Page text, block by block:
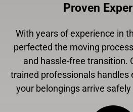
Proven
With years of experience in
perfected the moving
and hassle-free transition.
trained professionals handles
your belongings arrive